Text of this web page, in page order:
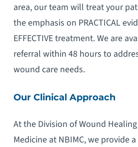
area, our team will treat your
the emphasis on PRACTICAL
EFFECTIVE treatment. We are
referral within 48 hours to
wound care needs.
Our Clinical Approach
At the Division of Wound
Medicine at NBIMC, we provide